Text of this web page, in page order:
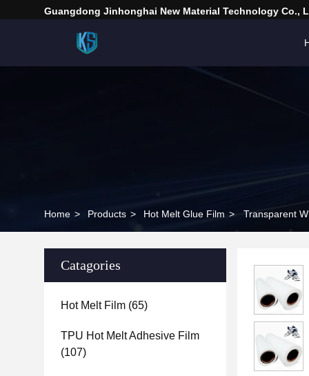
Guangdong Jinhonghai New Material Technology Co.,
Home > Products > Hot Melt Glue Film > Transparent
Catagories
Hot Melt Film (65)
TPU Hot Melt Adhesive Film
(107)